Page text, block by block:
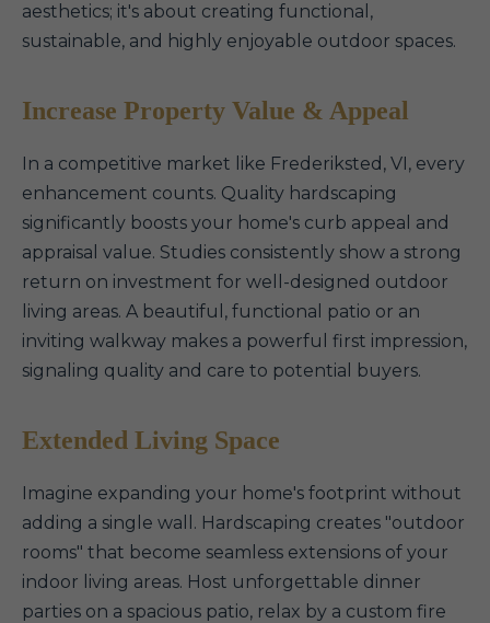
aesthetics; it's about creating functional,
sustainable, and highly enjoyable outdoor spaces.
Increase Property Value & Appeal
In a competitive market like Frederiksted, VI, every
enhancement counts. Quality hardscaping
significantly boosts your home's curb appeal and
appraisal value. Studies consistently show a strong
return on investment for well-designed outdoor
living areas. A beautiful, functional patio or an
inviting walkway makes a powerful first impression,
signaling quality and care to potential buyers.
Extended Living Space
Imagine expanding your home's footprint without
adding a single wall. Hardscaping creates "outdoor
rooms" that become seamless extensions of your
indoor living areas. Host unforgettable dinner
parties on a spacious patio, relax by a custom fire